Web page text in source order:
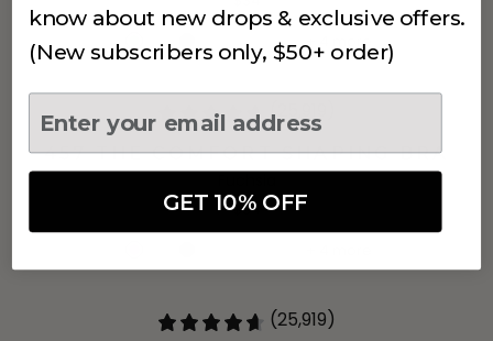
+
more
(25,919)
457 THE COMFORT SHAPING BRA
$34
(25,919)
know about new drops & exclusive offers.
(New subscribers only, $50+ order)
GET 10% OFF